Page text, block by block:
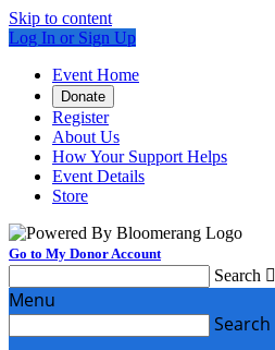
Skip to content
Log In or Sign Up
Event Home
Donate
Register
About Us
How Your Support Helps
Event Details
Store
Go to My Donor Account
Search 
Menu
Search